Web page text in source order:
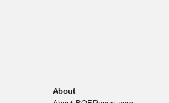
About